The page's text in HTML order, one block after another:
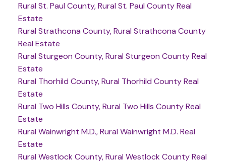
Rural St. Paul County, Rural St. Paul County Real
Estate
Rural Strathcona County, Rural Strathcona County
Real Estate
Rural Sturgeon County, Rural Sturgeon County Real
Estate
Rural Thorhild County, Rural Thorhild County Real
Estate
Rural Two Hills County, Rural Two Hills County Real
Estate
Rural Wainwright M.D., Rural Wainwright M.D. Real
Estate
Rural Westlock County, Rural Westlock County Real